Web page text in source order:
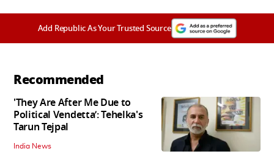
Add Republic As Your Trusted Source
Recommended
'They Are After Me Due to
Political Vendetta’: Tehelka's
Tarun Tejpal
India News